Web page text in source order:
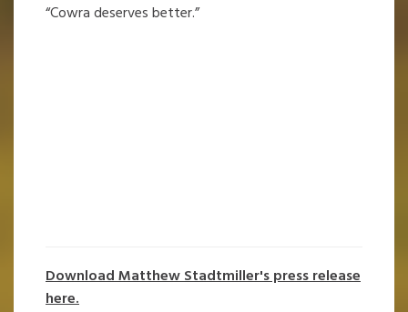
“Cowra deserves better.”
Download Matthew Stadtmiller's press release
here.